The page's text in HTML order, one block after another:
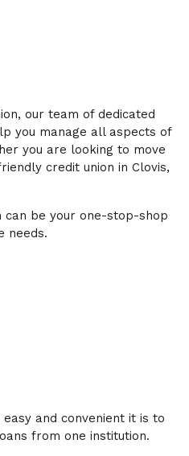
our team of dedicated
you manage all aspects of
you are looking to move
credit union in Clovis,
can be your one-stop-shop
needs.
and convenient it is to
from one institution.